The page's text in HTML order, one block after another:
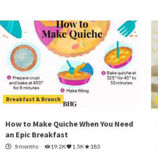
Breakfast & Brunch
How to Make Quiche When You Need
an Epic Breakfast
9 months 19.2K 1.5K 183